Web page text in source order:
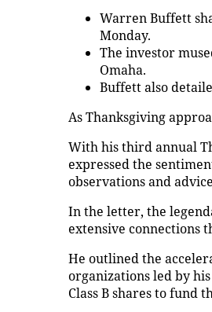
Warren Buffett
Monday.
The investor
Omaha.
Buffett also
As Thanksgiving
With his third annual
expressed the
observations and
In the letter, the
extensive connections
He outlined the
organizations led by
Class B shares to fund